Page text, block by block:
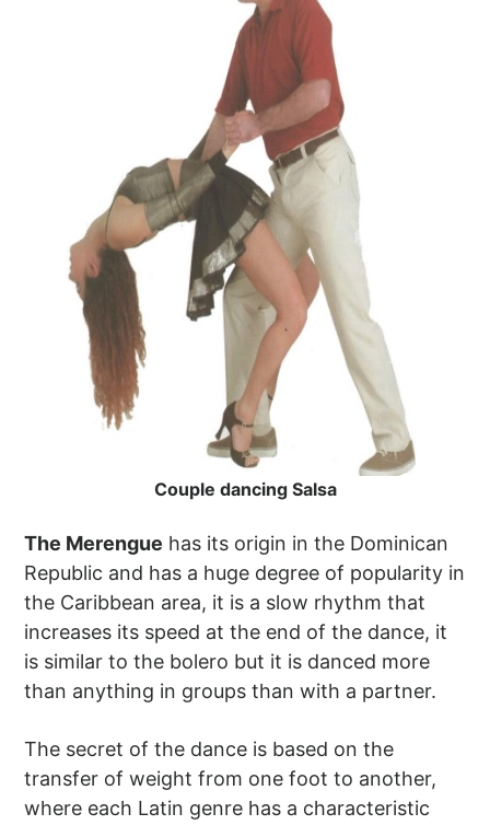
Couple dancing Salsa
The Merengue has its origin in the Dominican
Republic and has a huge degree of popularity in
the Caribbean area, it is a slow rhythm that
increases its speed at the end of the dance, it
is similar to the bolero but it is danced more
than anything in groups than with a partner.
The secret of the dance is based on the
transfer of weight from one foot to another,
where each Latin genre has a characteristic